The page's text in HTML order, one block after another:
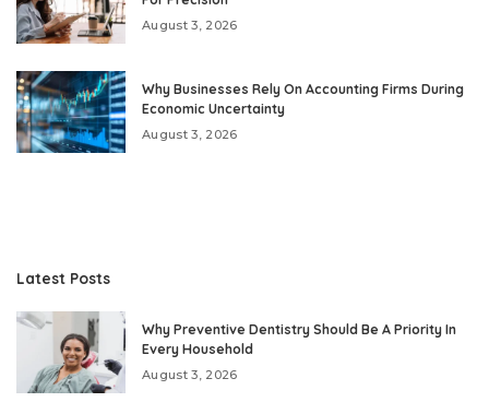
August 3, 2026
Why Businesses Rely On Accounting Firms During
Economic Uncertainty
August 3, 2026
Latest Posts
Why Preventive Dentistry Should Be A Priority In
Every Household
August 3, 2026